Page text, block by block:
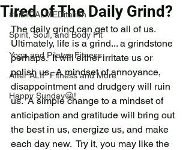
#bibliCALMEDitation
Spirit, Soul, and Body Fit
Yoga and Pilates Fitness
After ALIF Fitness and More
Happy Sunday😀!
Tired of The Daily Grind?
The daily grind can get to all of us.
Ultimately, life is a grind... a grindstone
perhaps.  It will either irritate us or
polish us.  A mindset of annoyance,
disappointment and drudgery will ruin
us.  A simple change to a mindset of
anticipation and gratitude will bring out
the best in us, energize us, and make
each day new.  Try it, you may like the